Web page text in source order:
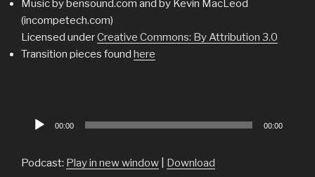
Music by bensound.com and by Kevin MacLeod
(incompetech.com)
Licensed underCreative Commons: By Attribution 3.0
Transition pieces found here
Audio
00:00 00:00
Podcast: Play in new window Download